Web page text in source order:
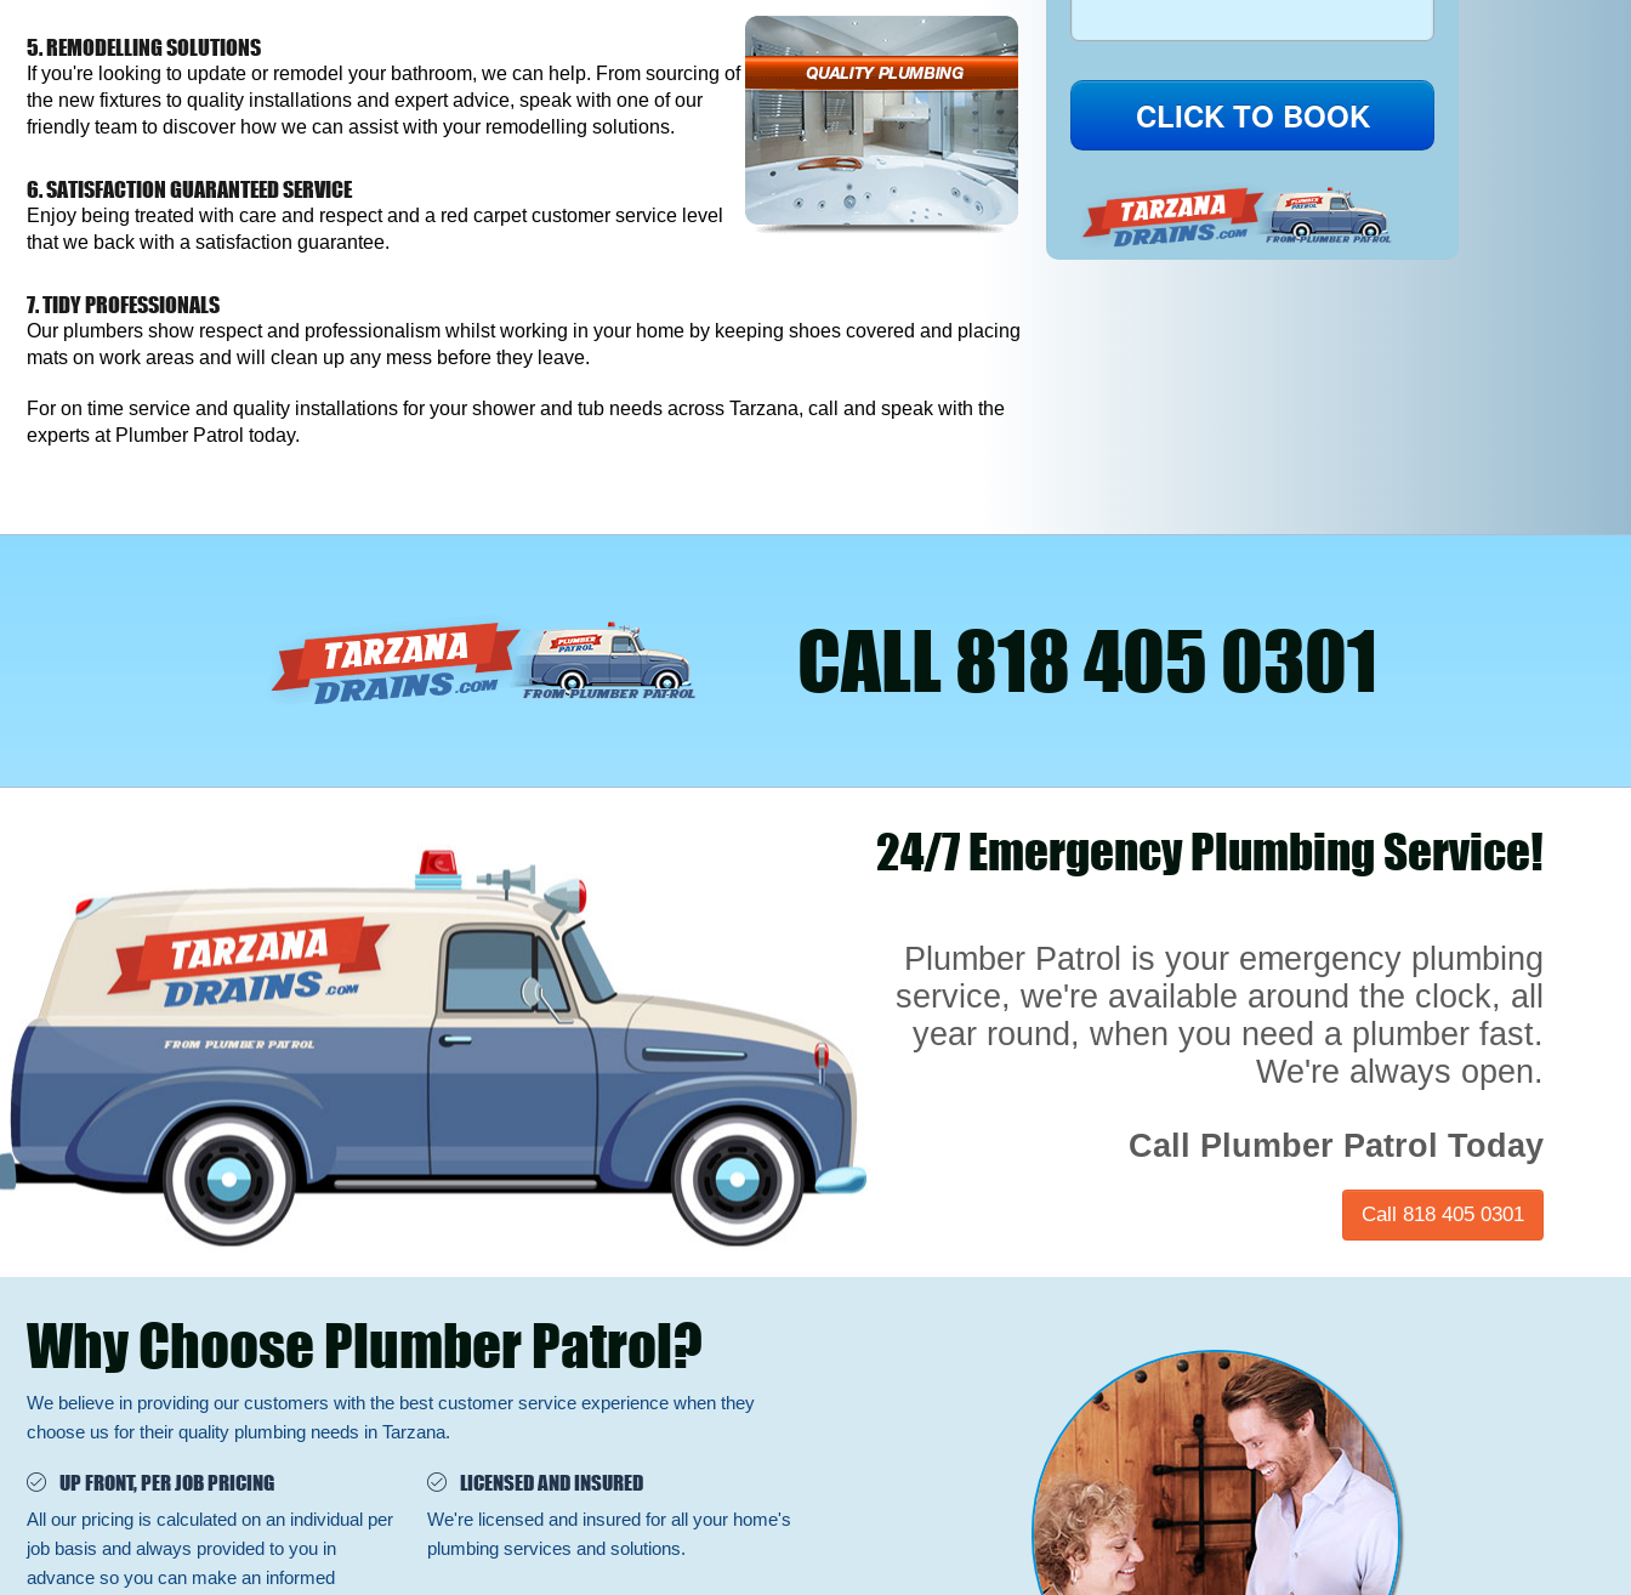
5. REMODELLING SOLUTIONS
If you're looking to update or remodel your bathroom, we can help. From sourcing of
the new fixtures to quality installations and expert advice, speak with one of our
friendly team to discover how we can assist with your remodelling solutions.
6. SATISFACTION GUARANTEED SERVICE
Enjoy being treated with care and respect and a red carpet customer service level
that we back with a satisfaction guarantee.
7. TIDY PROFESSIONALS
Our plumbers show respect and professionalism whilst working in your home by keeping shoes covered and placing
mats on work areas and will clean up any mess before they leave.
For on time service and quality installations for your shower and tub needs across Tarzana, call and speak with the
experts at Plumber Patrol today.
CLICK TO BOOK
CALL 818 405 0301
24/7 Emergency Plumbing Service!
Plumber Patrol is your emergency plumbing
service, we're available around the clock, all
year round, when you need a plumber fast.
We're always open.
Call Plumber Patrol Today
Call 818 405 0301
Why Choose Plumber Patrol?
We believe in providing our customers with the best customer service experience when they
choose us for their quality plumbing needs in Tarzana.
UP FRONT, PER JOB PRICING
All our pricing is calculated on an individual per
job basis and always provided to you in
advance so you can make an informed
LICENSED AND INSURED
We're licensed and insured for all your home's
plumbing services and solutions.